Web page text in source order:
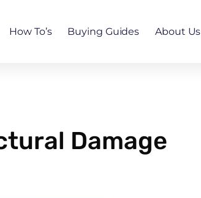
How To’s Buying Guides About Us
Damage